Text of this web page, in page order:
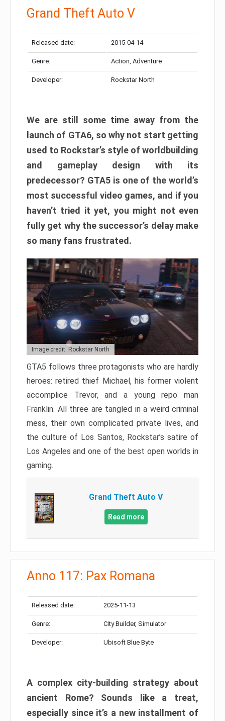
Grand Theft Auto V
Released date: 2015-04-14
Genre: Action, Adventure
Developer: Rockstar North
We are still some time away from the
launch of GTA6, so why not start getting
used to Rockstar’s style of worldbuilding
and gameplay design with its
predecessor? GTA5 is one of the world’s
most successful video games, and if you
haven’t tried it yet, you might not even
fully get why the successor’s delay make
so many fans frustrated.
Image credit: Rockstar North
GTA5 follows three protagonists who are hardly
heroes: retired thief Michael, his former violent
accomplice Trevor, and a young repo man
Franklin. All three are tangled in a weird criminal
mess, their own complicated private lives, and
the culture of Los Santos, Rockstar’s satire of
Los Angeles and one of the best open worlds in
gaming.
Grand Theft Auto V
Read more
Anno 117: Pax Romana
Released date: 2025-11-13
Genre: City Builder, Simulator
Developer: Ubisoft Blue Byte
A complex city-building strategy about
ancient Rome? Sounds like a treat,
especially since it’s a new installment of